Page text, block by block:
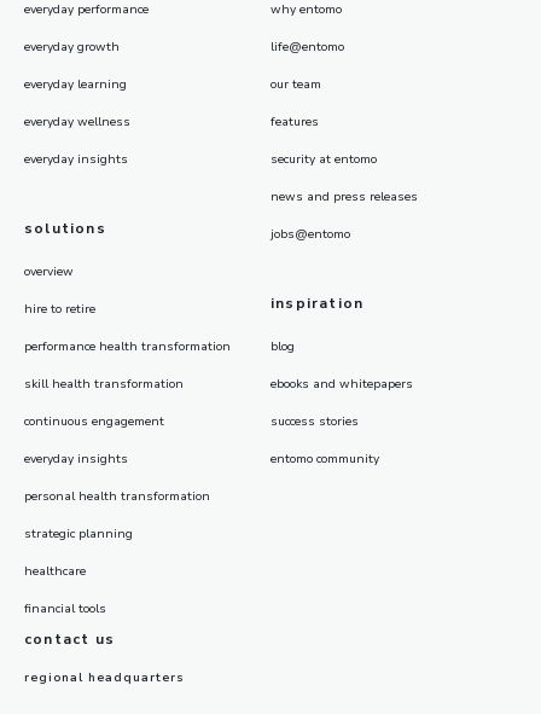
everyday performance
everyday growth
everyday learning
everyday wellness
everyday insights
solutions
overview
hire to retire
performance health transformation
skill health transformation
continuous engagement
everyday insights
personal health transformation
strategic planning
healthcare
financial tools
why entomo
life@entomo
our team
features
security at entomo
news and press releases
jobs@entomo
inspiration
blog
ebooks and whitepapers
success stories
entomo community
contact us
regional headquarters